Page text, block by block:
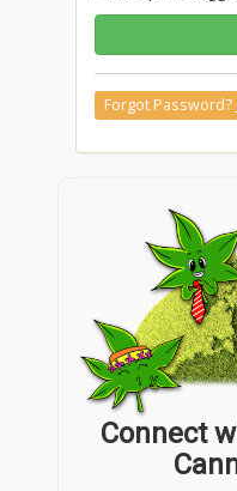
Forgot Password?
Connect